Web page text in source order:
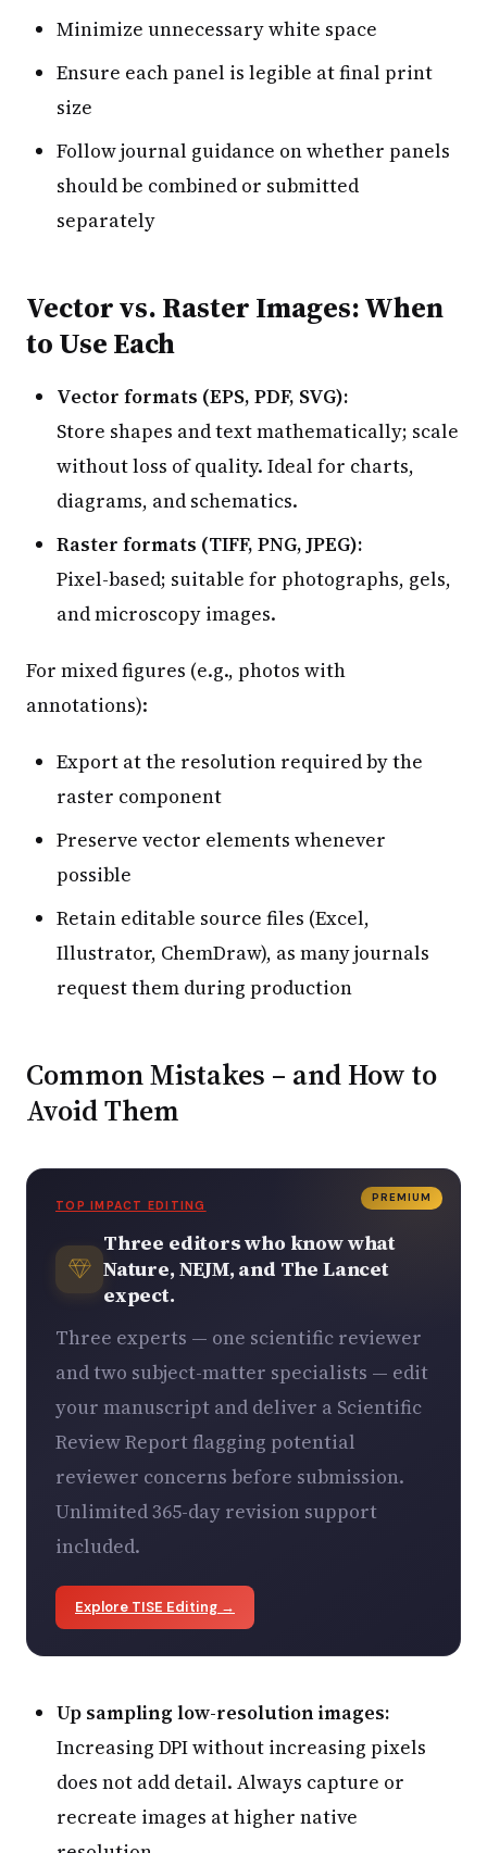
Minimize unnecessary white space
Ensure each panel is legible at final print
size
Follow journal guidance on whether panels
should be combined or submitted
separately
Vector vs. Raster Images: When
to Use Each
Vector formats (EPS, PDF, SVG):
Store shapes and text mathematically; scale
without loss of quality. Ideal for charts,
diagrams, and schematics.
Raster formats (TIFF, PNG, JPEG):
Pixel-based; suitable for photographs, gels,
and microscopy images.
For mixed figures (e.g., photos with
annotations):
Export at the resolution required by the
raster component
Preserve vector elements whenever
possible
Retain editable source files (Excel,
Illustrator, ChemDraw), as many journals
request them during production
Common Mistakes – and How to
Avoid Them
PREMIUM
TOP IMPACT EDITING
Three editors who know what
Nature, NEJM, and The Lancet
expect.
Three experts — one scientific reviewer
and two subject-matter specialists — edit
your manuscript and deliver a Scientific
Review Report flagging potential
reviewer concerns before submission.
Unlimited 365-day revision support
included.
Explore TISE Editing →
Up sampling low-resolution images:
Increasing DPI without increasing pixels
does not add detail. Always capture or
recreate images at higher native